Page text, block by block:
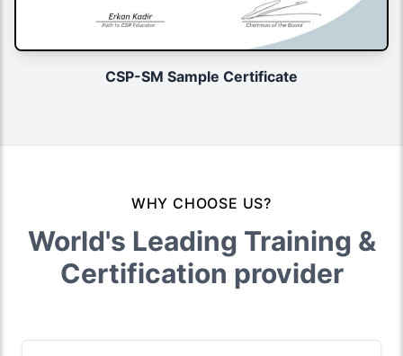
CSP-SM Sample Certificate
WHY CHOOSE US?
World's Leading Training &
Certification provider